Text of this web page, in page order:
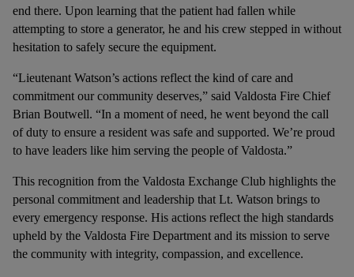
end there. Upon learning that the patient had fallen while
attempting to store a generator, he and his crew stepped in without
hesitation to safely secure the equipment.
“Lieutenant Watson’s actions reflect the kind of care and
commitment our community deserves,” said Valdosta Fire Chief
Brian Boutwell. “In a moment of need, he went beyond the call
of duty to ensure a resident was safe and supported. We’re proud
to have leaders like him serving the people of Valdosta.”
This recognition from the Valdosta Exchange Club highlights the
personal commitment and leadership that Lt. Watson brings to
every emergency response. His actions reflect the high standards
upheld by the Valdosta Fire Department and its mission to serve
the community with integrity, compassion, and excellence.